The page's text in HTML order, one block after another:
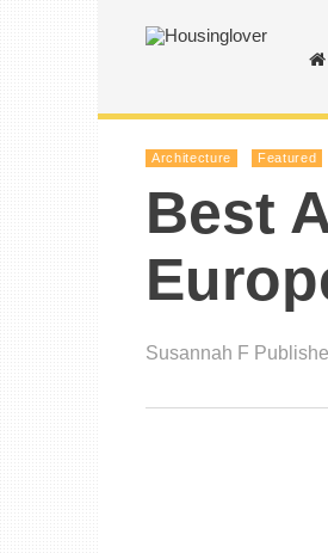
Architecture Featured
Best
Susannah F